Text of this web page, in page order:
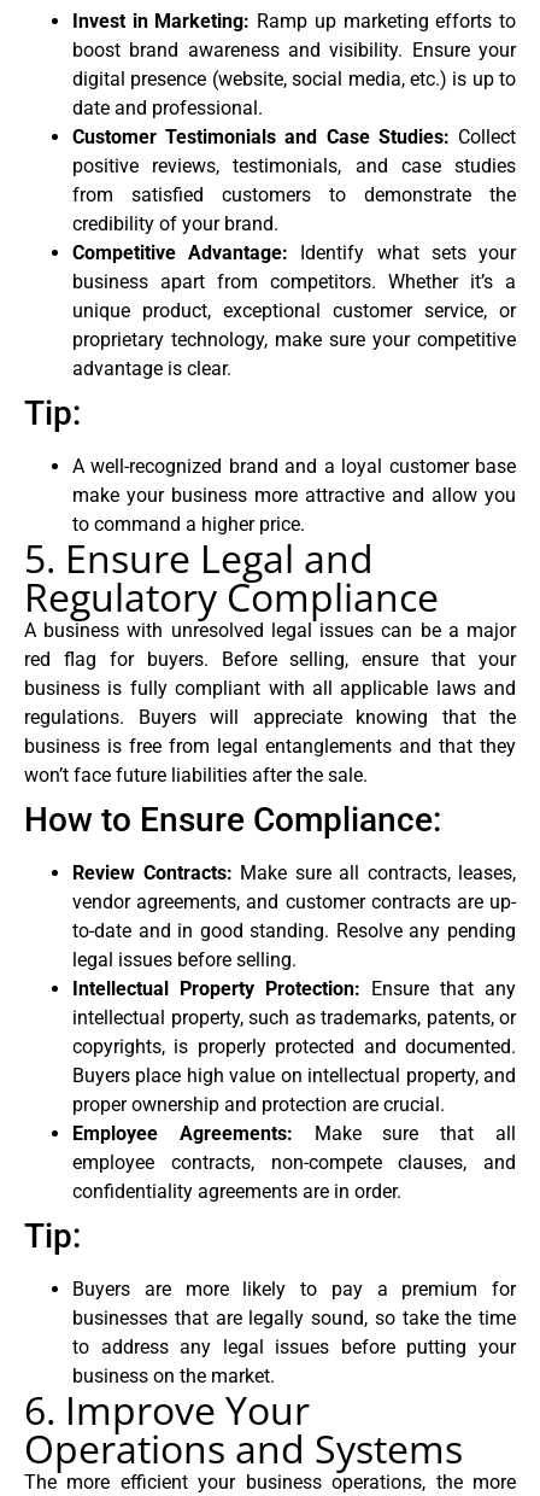
Invest in Marketing: Ramp up marketing efforts to
boost brand awareness and visibility. Ensure your
digital presence (website, social media, etc.) is up to
date and professional.
Customer Testimonials and Case Studies: Collect
positive reviews, testimonials, and case studies
from satisfied customers to demonstrate the
credibility of your brand.
Competitive Advantage: Identify what sets your
business apart from competitors. Whether it’s a
unique product, exceptional customer service, or
proprietary technology, make sure your competitive
advantage is clear.
Tip:
A well-recognized brand and a loyal customer base
make your business more attractive and allow you
to command a higher price.
5. Ensure Legal and
Regulatory Compliance
A business with unresolved legal issues can be a major
red flag for buyers. Before selling, ensure that your
business is fully compliant with all applicable laws and
regulations. Buyers will appreciate knowing that the
business is free from legal entanglements and that they
won’t face future liabilities after the sale.
How to Ensure Compliance:
Review Contracts: Make sure all contracts, leases,
vendor agreements, and customer contracts are up-
to-date and in good standing. Resolve any pending
legal issues before selling.
Intellectual Property Protection: Ensure that any
intellectual property, such as trademarks, patents, or
copyrights, is properly protected and documented.
Buyers place high value on intellectual property, and
proper ownership and protection are crucial.
Employee Agreements: Make sure that all
employee contracts, non-compete clauses, and
confidentiality agreements are in order.
Tip:
Buyers are more likely to pay a premium for
businesses that are legally sound, so take the time
to address any legal issues before putting your
business on the market.
6. Improve Your
Operations and Systems
The more efficient your business operations, the more